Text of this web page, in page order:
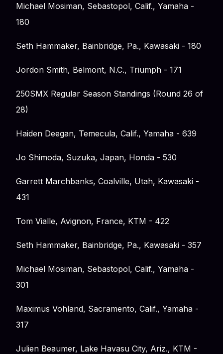
Michael Mosiman, Sebastopol, Calif., Yamaha -
180
Seth Hammaker, Bainbridge, Pa., Kawasaki - 180
Jordon Smith, Belmont, N.C., Triumph - 171
250SMX Regular Season Standings (Round 26 of
28)
Haiden Deegan, Temecula, Calif., Yamaha - 639
Jo Shimoda, Suzuka, Japan, Honda - 530
Garrett Marchbanks, Coalville, Utah, Kawasaki -
431
Tom Vialle, Avignon, France, KTM - 422
Seth Hammaker, Bainbridge, Pa., Kawasaki - 357
Michael Mosiman, Sebastopol, Calif., Yamaha -
301
Maximus Vohland, Sacramento, Calif., Yamaha -
317
Julien Beaumer, Lake Havasu City, Ariz., KTM -